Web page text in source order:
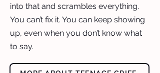
into that and scrambles everything.
You can’t fix it. You can keep showing
up, even when you don’t know what
to say.